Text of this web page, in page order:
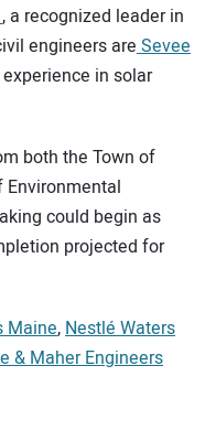
, a recognized leader in
engineers areSevee
in solar
both the Town of
could begin as
projected for
Maine, Nestlé Waters
& Maher Engineers